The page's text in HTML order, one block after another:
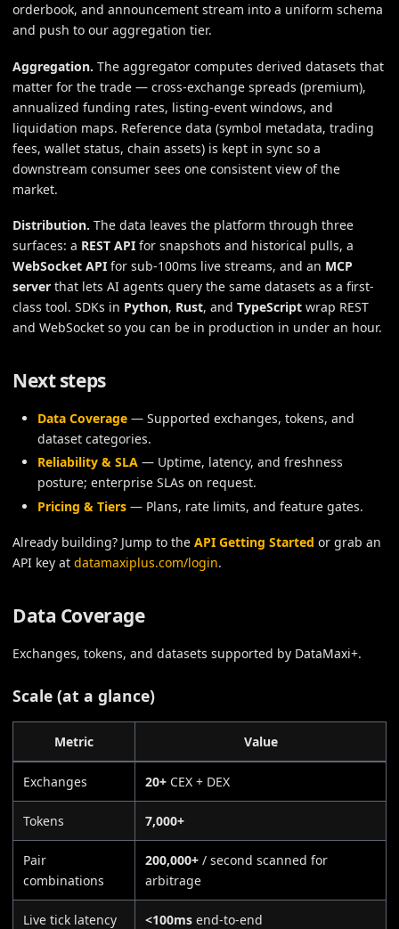
orderbook, and announcement stream into a uniform schema
and push to our aggregation tier.
Aggregation. The aggregator computes derived datasets that
matter for the trade — cross-exchange spreads (premium),
annualized funding rates, listing-event windows, and
liquidation maps. Reference data (symbol metadata, trading
fees, wallet status, chain assets) is kept in sync so a
downstream consumer sees one consistent view of the
market.
Distribution. The data leaves the platform through three
surfaces: a REST API for snapshots and historical pulls, a
WebSocket API for sub-100ms live streams, and an MCP
server that lets AI agents query the same datasets as a first-
class tool. SDKs in Python, Rust, and TypeScript wrap REST
and WebSocket so you can be in production in under an hour.
Next steps
Data Coverage — Supported exchanges, tokens, and
dataset categories.
Reliability & SLA — Uptime, latency, and freshness
posture; enterprise SLAs on request.
Pricing & Tiers — Plans, rate limits, and feature gates.
Already building? Jump to the API Getting Started or grab an
API key at datamaxiplus.com/login.
Data Coverage
Exchanges, tokens, and datasets supported by DataMaxi+.
Scale (at a glance)
Metric Value
Exchanges 20+CEX + DEX
Tokens 7,000+
Pair
combinations
200,000+/ second scanned for
arbitrage
Live tick latency <100msend-to-end